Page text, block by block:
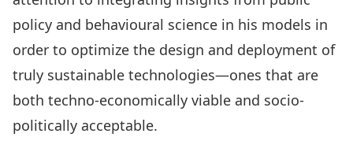
policy and behavioural science in his models in
order to optimize the design and deployment of
truly sustainable technologies—ones that are
both techno-economically viable and socio-
politically acceptable.